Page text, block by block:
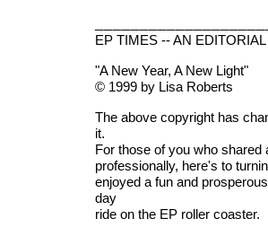
EP TIMES -- AN EDITORIAL
"A New Year, A New Light"
© 1999 by Lisa Roberts
The above copyright has
it.
For those of you who shared
professionally, here's to
enjoyed a fun and
day
ride on the EP roller coaster.